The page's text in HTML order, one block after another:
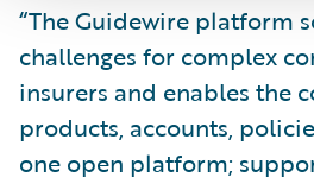
“The Guidewire platform
challenges for complex
insurers and enables the
products, accounts,
one open platform;